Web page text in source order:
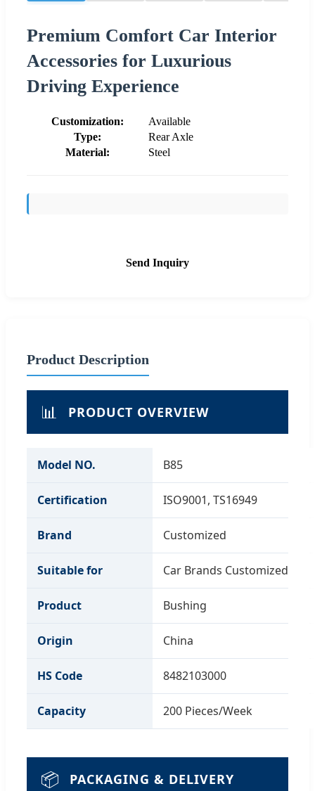
Premium Comfort Car Interior
Accessories for Luxurious
Driving Experience
Customization:
Available
Type:
Rear Axle
Material:
Steel
Send Inquiry
Product Description
📊 PRODUCT OVERVIEW
Model NO. B85
Certification ISO9001, TS16949
Brand Customized
Suitable for Car Brands Customized
Product Bushing
Origin China
HS Code 8482103000
Capacity 200 Pieces/Week
📦 PACKAGING & DELIVERY